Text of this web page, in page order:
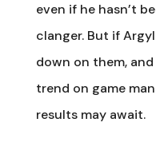
even if he hasn’t
clanger. But if
down on them,
trend on game
results may await.